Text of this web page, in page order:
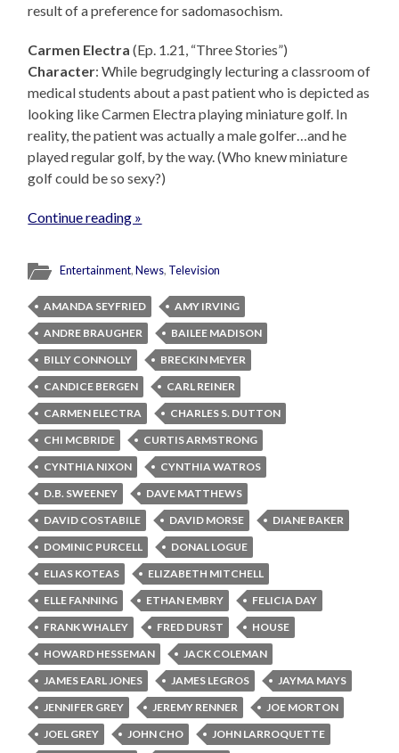
result of a preference for sadomasochism.
Carmen Electra (Ep. 1.21, “Three Stories”)
Character: While begrudgingly lecturing a classroom of
medical students about a past patient who is depicted as
looking like Carmen Electra playing miniature golf. In
reality, the patient was actually a male golfer…and he
played regular golf, by the way. (Who knew miniature
golf could be so sexy?)
Continue reading »
Entertainment,News, Television
AMANDA SEYFRIED
AMY IRVING
ANDRE BRAUGHER
BAILEE MADISON
BILLY CONNOLLY
BRECKIN MEYER
CANDICE BERGEN
CARL REINER
CARMEN ELECTRA
CHARLES S. DUTTON
CHI MCBRIDE
CURTIS ARMSTRONG
CYNTHIA NIXON
CYNTHIA WATROS
D.B. SWEENEY
DAVE MATTHEWS
DAVID COSTABILE
DAVID MORSE
DIANE BAKER
DOMINIC PURCELL
DONAL LOGUE
ELIAS KOTEAS
ELIZABETH MITCHELL
ELLE FANNING
ETHAN EMBRY
FELICIA DAY
FRANK WHALEY
FRED DURST
HOUSE
HOWARD HESSEMAN
JACK COLEMAN
JAMES EARL JONES
JAMES LEGROS
JAYMA MAYS
JENNIFER GREY
JEREMY RENNER
JOE MORTON
JOEL GREY
JOHN CHO
JOHN LARROQUETTE